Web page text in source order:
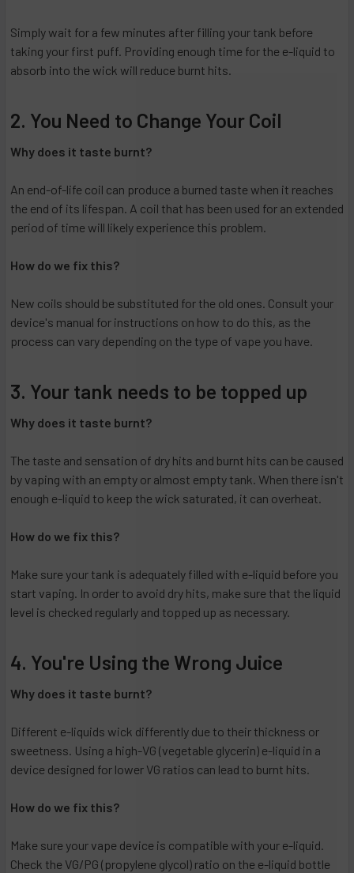
Simply wait for a few minutes after filling your tank before
taking your first puff. Providing enough time for the e-liquid to
absorb into the wick will reduce burnt hits.
2. You Need to Change Your Coil
Why does it taste burnt?
An end-of-life coil can produce a burned taste when it reaches
the end of its lifespan. A coil that has been used for an extended
period of time will likely experience this problem.
How do we fix this?
New coils should be substituted for the old ones. Consult your
device's manual for instructions on how to do this, as the
process can vary depending on the type of vape you have.
3. Your tank needs to be topped up
Why does it taste burnt?
The taste and sensation of dry hits and burnt hits can be caused
by vaping with an empty or almost empty tank. When there isn't
enough e-liquid to keep the wick saturated, it can overheat.
How do we fix this?
Make sure your tank is adequately filled with e-liquid before you
start vaping. In order to avoid dry hits, make sure that the liquid
level is checked regularly and topped up as necessary.
4. You're Using the Wrong Juice
Why does it taste burnt?
Different e-liquids wick differently due to their thickness or
sweetness. Using a high-VG (vegetable glycerin) e-liquid in a
device designed for lower VG ratios can lead to burnt hits.
How do we fix this?
Make sure your vape device is compatible with your e-liquid.
Check the VG/PG (propylene glycol) ratio on the e-liquid bottle